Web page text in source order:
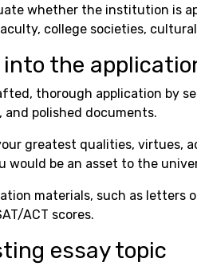
whether the institution is
college societies,
the
thorough application by
polished documents.
greatest qualities, virtues,
would be an asset to the
materials, such as letters
ACT scores.
essay topic